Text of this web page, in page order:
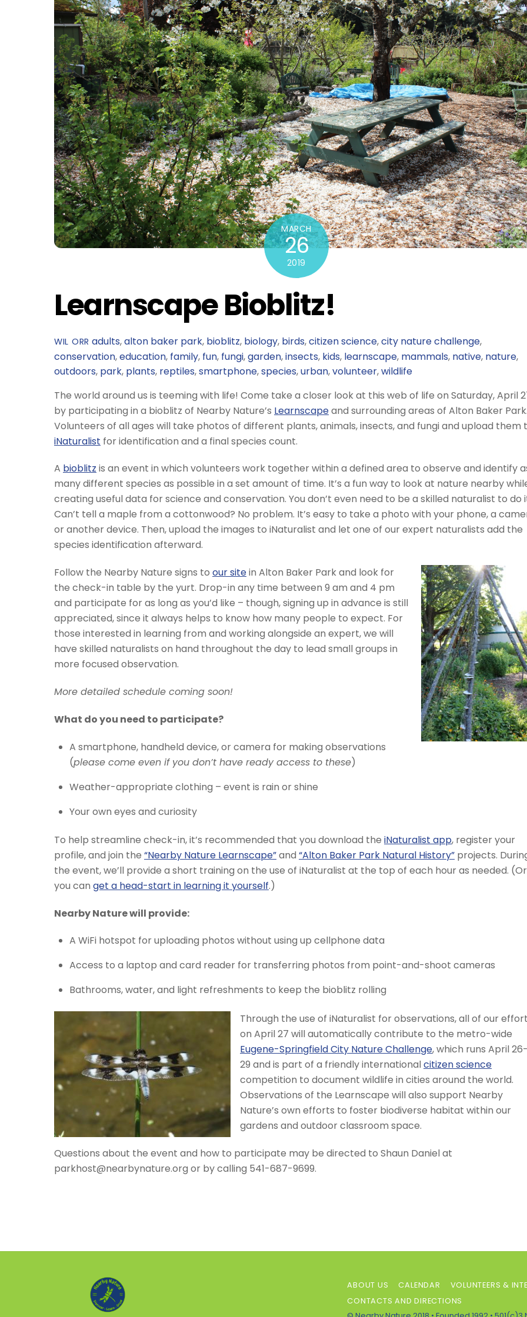
MARCH
26
2019
Learnscape Bioblitz!
WIL ORR adults,alton baker park, bioblitz, biology, birds,citizen science,city nature challenge,
conservation,education, family, fun, fungi,garden,insects, kids, learnscape, mammals, native, nature,
outdoors, park, plants, reptiles,smartphone,species,urban,volunteer,wildlife
The world around us is teeming with life! Come take a closer look at this web of life on Saturday, April
by participating in a bioblitz of Nearby Nature’s Learnscapeand surrounding areas of Alton Baker Park.
Volunteers of all ages will take photos of different plants, animals, insects, and fungi and upload them
iNaturalist for identification and a final species count.
A bioblitz is an event in which volunteers work together within a defined area to observe and identify
many different species as possible in a set amount of time. It’s a fun way to look at nature nearby
creating useful data for science and conservation. You don’t even need to be a skilled naturalist to do
Can’t tell a maple from a cottonwood? No problem. It’s easy to take a photo with your phone, a
or another device. Then, upload the images to iNaturalist and let one of our expert naturalists add the
species identification afterward.
Follow the Nearby Nature signs to our sitein Alton Baker Park and look for
the check-in table by the yurt. Drop-in any time between 9 am and 4 pm
and participate for as long as you’d like – though, signing up in advance is still
appreciated, since it always helps to know how many people to expect. For
those interested in learning from and working alongside an expert, we will
have skilled naturalists on hand throughout the day to lead small groups in
more focused observation.
More detailed schedule coming soon!
What do you need to participate?
A smartphone, handheld device, or camera for making observations
(please come even if you don’t have ready access to these)
Weather-appropriate clothing – event is rain or shine
Your own eyes and curiosity
To help streamline check-in, it’s recommended that you download the iNaturalist app, register your
profile, and join the “Nearby Nature Learnscape”and “Alton Baker Park Natural History” projects.
the event, we’ll provide a short training on the use of iNaturalist at the top of each hour as needed. (Or
you can get a head-start in learning it yourself.)
Nearby Nature will provide:
A WiFi hotspot for uploading photos without using up cellphone data
Access to a laptop and card reader for transferring photos from point-and-shoot cameras
Bathrooms, water, and light refreshments to keep the bioblitz rolling
Through the use of iNaturalist for observations, all of our
on April 27 will automatically contribute to the metro-wide
Eugene-Springfield City Nature Challenge, which runs April 26-
29 and is part of a friendly internationalcitizen science
competition to document wildlife in cities around the world.
Observations of the Learnscape will also support Nearby
Nature’s own efforts to foster biodiverse habitat within our
gardens and outdoor classroom space.
Questions about the event and how to participate may be directed to Shaun Daniel at
parkhost@nearbynature.org or by calling 541-687-9699.
ABOUT US CALENDAR VOLUNTEERS &
CONTACTS AND DIRECTIONS